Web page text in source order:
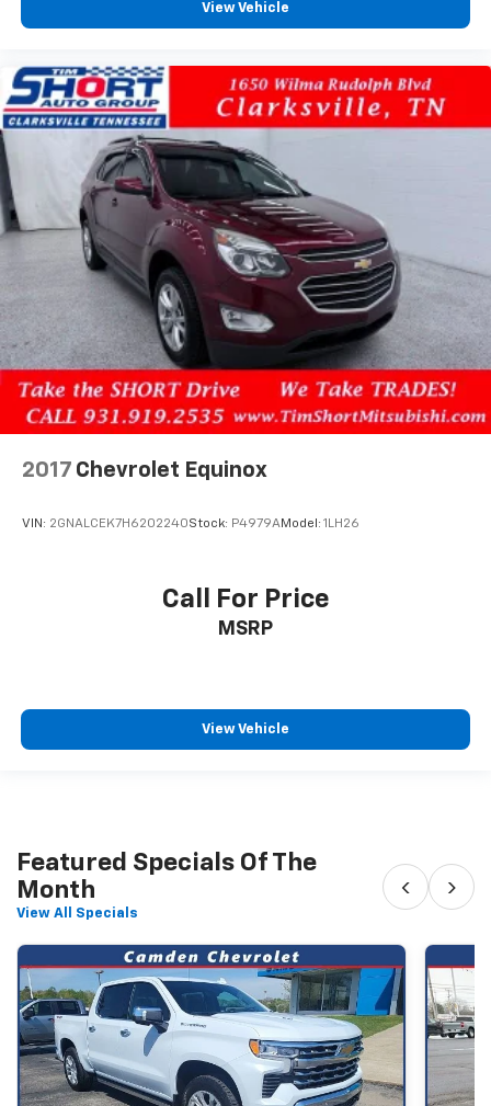
View Vehicle
2017 Chevrolet Equinox
VIN: 2GNALCEK7H6202240Stock: P4979AModel: 1LH26
Call For Price
MSRP
View Vehicle
Featured Specials Of The
Month
View All Specials
‹ ›